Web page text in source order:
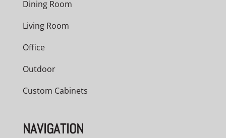
Dining Room
Living Room
Office
Outdoor
Custom Cabinets
NAVIGATION